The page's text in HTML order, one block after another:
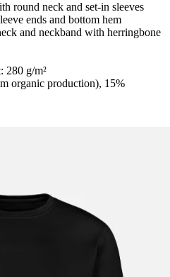
round neck and set-in sleeves
ends and bottom hem
and neckband with herringbone
280 g/m²
organic production), 15%